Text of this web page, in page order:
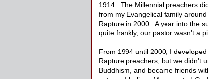
1914. The Millennial preachers
from my Evangelical family
Rapture in 2000. A year into the
quite frankly, our pastor wasn't a
From 1994 until 2000, I
Rapture preachers, but we didn't
Buddhism, and became friends